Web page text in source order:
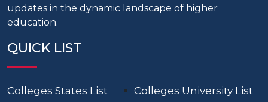
updates in the dynamic landscape of higher
education.
QUICK LIST
Colleges States List
Colleges University List